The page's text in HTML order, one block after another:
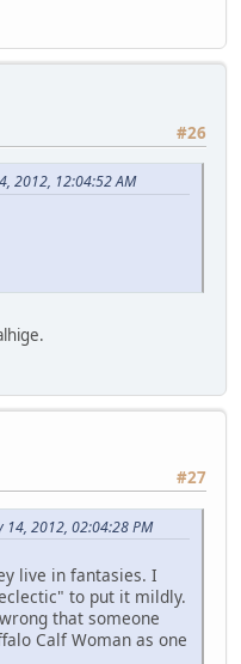
#26
2012, 12:04:52 AM
#27
2012, 02:04:28 PM
live in fantasies. I
to put it mildly.
that someone
Calf Woman as one